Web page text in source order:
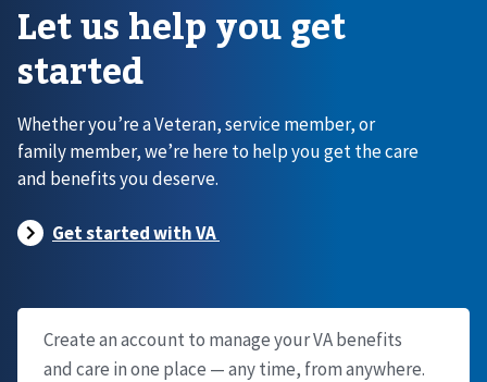
Let us help you get
started
Whether you’re a Veteran, service member, or
family member, we’re here to help you get the care
and benefits you deserve.
Create an account to manage your VA benefits
and care in one place — any time, from anywhere.